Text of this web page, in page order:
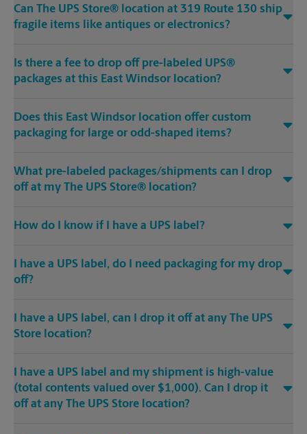
Can The UPS Store® location at 319 Route 130 ship
fragile items like antiques or electronics?
Is there a fee to drop off pre-labeled UPS®
packages at this East Windsor location?
Does this East Windsor location offer custom
packaging for large or odd-shaped items?
What pre-labeled packages/shipments can I drop
off at my The UPS Store® location?
How do I know if I have a UPS label?
I have a UPS label, do I need packaging for my drop
off?
I have a UPS label, can I drop it off at any The UPS
Store location?
I have a UPS label and my shipment is high-value
(total contents valued over $1,000). Can I drop it
off at any The UPS Store location?